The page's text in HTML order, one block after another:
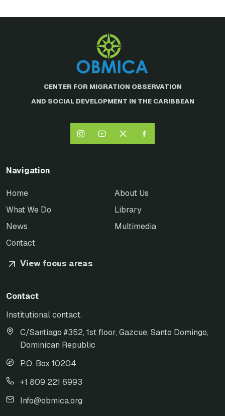
CENTER FOR MIGRATION OBSERVATION
AND SOCIAL DEVELOPMENT IN THE CARIBBEAN
Navigation
Home
About Us
What We Do
Library
News
Multimedia
Contact
View focus areas
Contact
Institutional contact.
C/Santiago #352, 1st floor, Gazcue, Santo Domingo,
Dominican Republic
P.O. Box 10204
+1 809 221 6993
Info@obmica.org